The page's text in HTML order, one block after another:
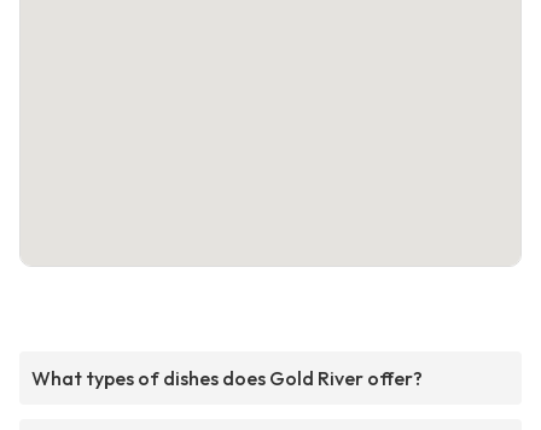
What types of dishes does Gold River offer?